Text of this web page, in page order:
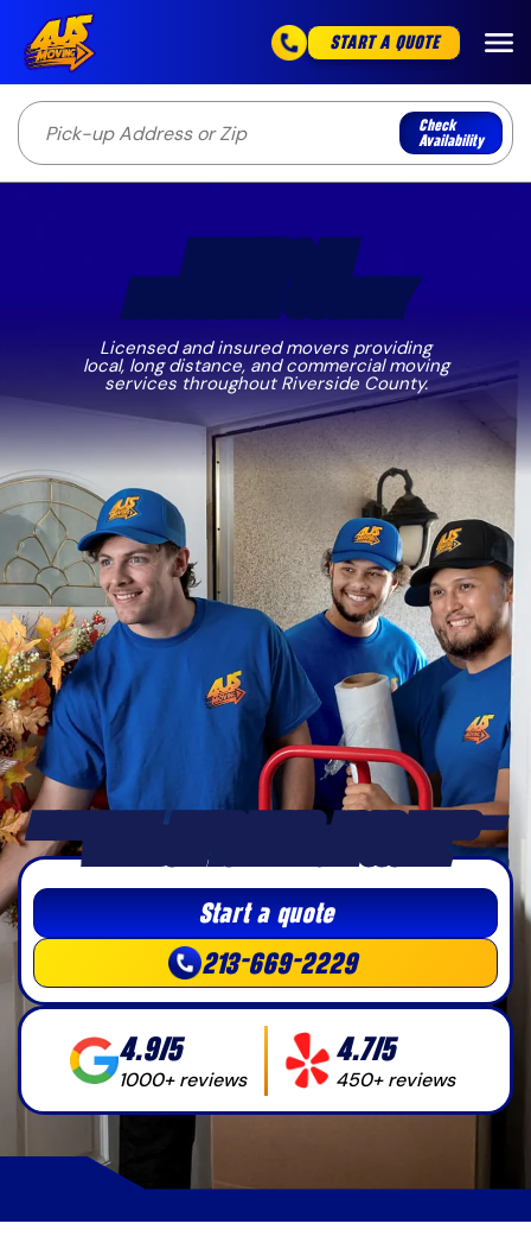
START A QUOTE
Check
Availability
MOVERS IN
RIVERSIDE COUNTY
Licensed and insured movers providing
local, long distance, and commercial moving
services throughout Riverside County.
MORE SPACE, LONGER DRIVES, BIGGER MOVES —
Start a quote
213-669-2229
4.9/5
1000+ reviews
4.7/5
450+ reviews